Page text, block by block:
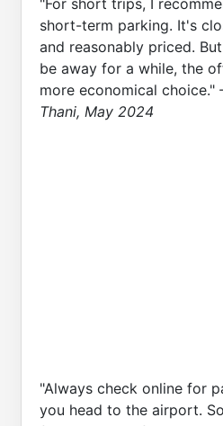
short-term parking. It's
and reasonably priced.
be away for a while, the
more economical choice."
Thani, May 2024
"Always check online for
you head to the airport.